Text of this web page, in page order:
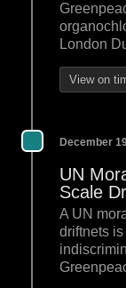
London
View on
December
UN
Scale
A UN
driftnets